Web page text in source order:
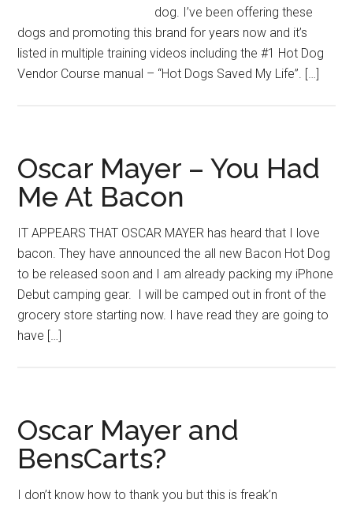
dog. I’ve been offering these
dogs and promoting this brand for years now and it’s
listed in multiple training videos including the #1 Hot Dog
Vendor Course manual – “Hot Dogs Saved My Life”. […]
Oscar Mayer – You Had
Me At Bacon
IT APPEARS THAT OSCAR MAYER has heard that I love
bacon. They have announced the all new Bacon Hot Dog
to be released soon and I am already packing my iPhone
Debut camping gear. I will be camped out in front of the
grocery store starting now. I have read they are going to
have […]
Oscar Mayer and
BensCarts?
I don’t know how to thank you but this is freak’n